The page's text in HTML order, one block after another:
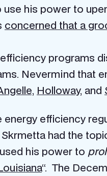
his power to
concerned that a
programs
Nevermind that
Holloway, and
efficiency
had the
his power to
“. The